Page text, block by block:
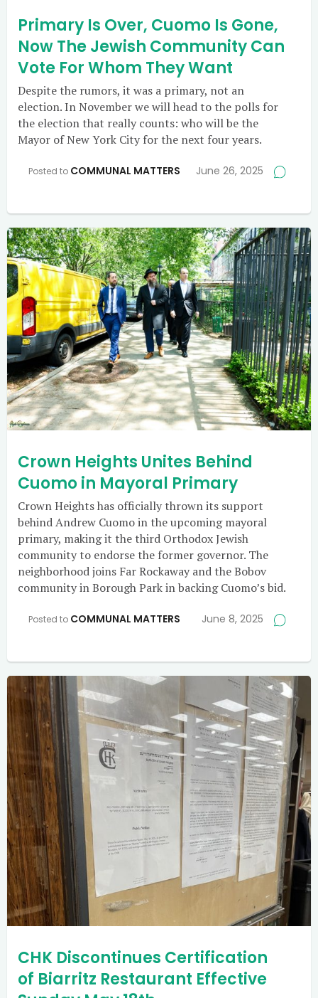
Primary Is Over, Cuomo Is Gone,
Now The Jewish Community Can
Vote For Whom They Want
Despite the rumors, it was a primary, not an
election. In November we will head to the polls for
the election that really counts: who will be the
Mayor of New York City for the next four years.
Posted to COMMUNAL MATTERS June 26, 2025
Crown Heights Unites Behind
Cuomo in Mayoral Primary
Crown Heights has officially thrown its support
behind Andrew Cuomo in the upcoming mayoral
primary, making it the third Orthodox Jewish
community to endorse the former governor. The
neighborhood joins Far Rockaway and the Bobov
community in Borough Park in backing Cuomo’s bid.
Posted to COMMUNAL MATTERS June 8, 2025
CHK Discontinues Certification
of Biarritz Restaurant Effective